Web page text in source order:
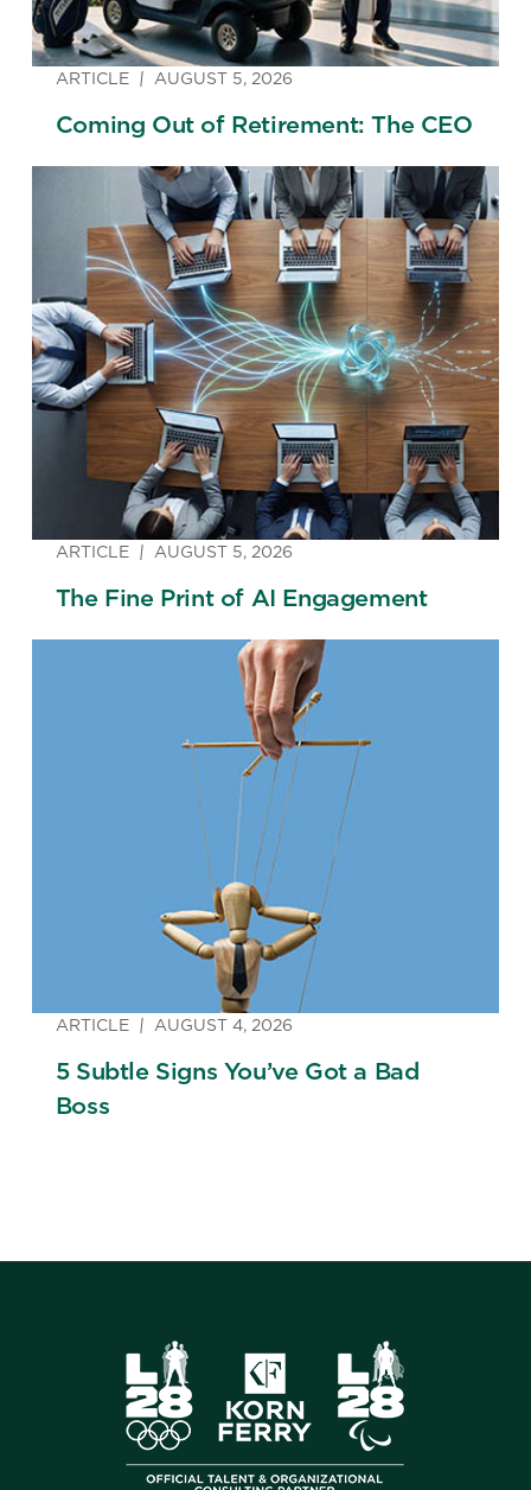
ARTICLE AUGUST 5, 2026
Coming Out of Retirement: The CEO
ARTICLE AUGUST 5, 2026
The Fine Print of AI Engagement
ARTICLE AUGUST 4, 2026
5 Subtle Signs You’ve Got a Bad
Boss